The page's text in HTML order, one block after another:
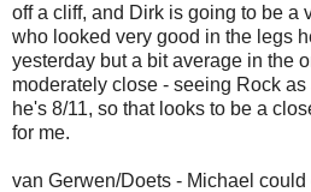
off a cliff, and Dirk is going to be a
who looked very good in the legs
yesterday but a bit average in the
moderately close - seeing Rock
he's 8/11, so that looks to be a
for me.
van Gerwen/Doets - Michael